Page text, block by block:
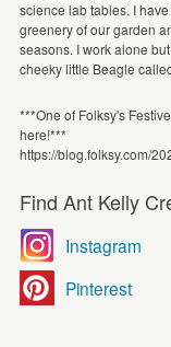
science lab tables. I
greenery of our garden
seasons. I work alone
cheeky little Beagle
***One of Folksy's
here!***
https://blog.folksy.com/
Find Ant Kelly
Instagram
Pinterest